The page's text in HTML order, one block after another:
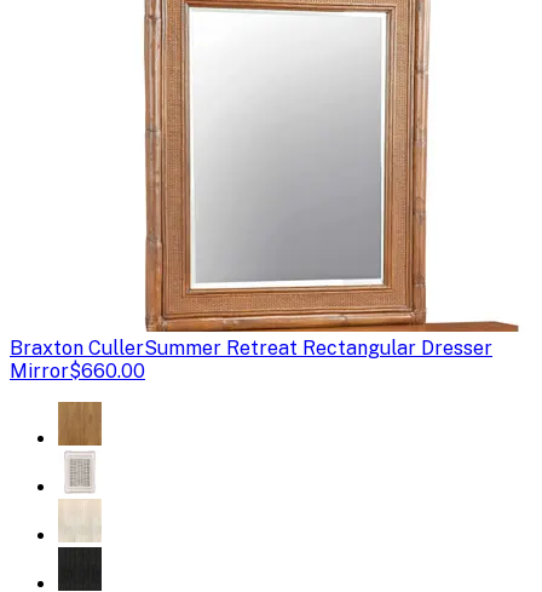
Braxton CullerSummer Retreat Rectangular Dresser
Mirror$660.00